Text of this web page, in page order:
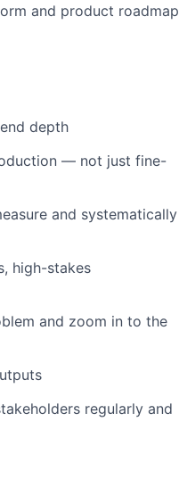
and product roadmap
depth
— not just fine-
and systematically
high-stakes
and zoom in to the
regularly and